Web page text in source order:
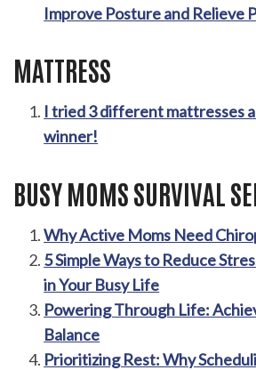
Improve Posture and Relieve
MATTRESS
I tried 3 different mattresses
winner!
BUSY MOMS SURVIVAL
Why Active Moms Need
5 Simple Ways to Reduce
in Your Busy Life
Powering Through Life:
Balance
Prioritizing Rest: Why